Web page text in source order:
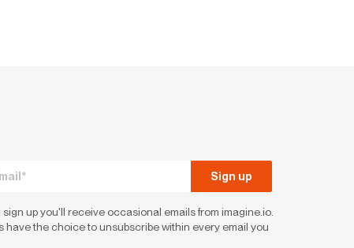
up you'll receive occasional emails from imagine.io.
have the choice to unsubscribe within every email you